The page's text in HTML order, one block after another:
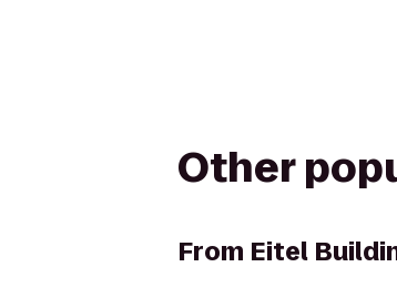
Other
From Eitel